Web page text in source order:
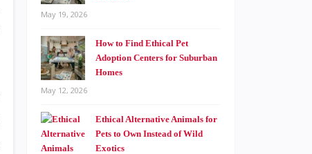
May 19, 2026
How to Find Ethical Pet
Adoption Centers for Suburban
Homes
May 12, 2026
Ethical Alternative Animals for
Pets to Own Instead of Wild
Exotics